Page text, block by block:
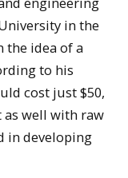
in the
the idea of a
to his
cost just $50,
as well with raw
in developing